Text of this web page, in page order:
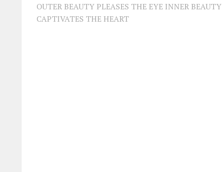
OUTER BEAUTY PLEASES THE EYE INNER BEAUTY
CAPTIVATES THE HEART